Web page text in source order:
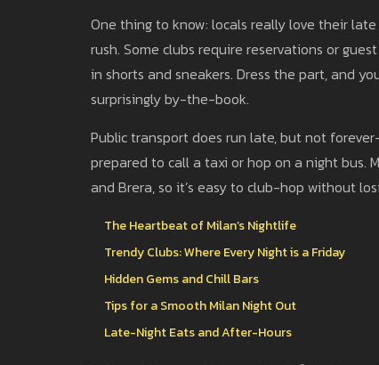
One thing to know: locals really love their late
rush. Some clubs require reservations or
in shorts and sneakers. Dress the part, and
surprisingly by-the-book.
Public transport does run late, but not
prepared to call a taxi or hop on a night bus.
and Brera, so it’s easy to club-hop without
The Heartbeat of Milan’s Nightlife
Trendy Clubs: Where Every Night is a Friday
Hidden Gems and Chill Bars
Tips for a Smooth Milan Night Out
Late-Night Eats and After-Hours